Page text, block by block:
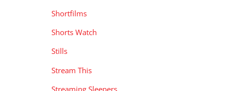
Shortfilms
Shorts Watch
Stills
Stream This
Streaming Sleepers